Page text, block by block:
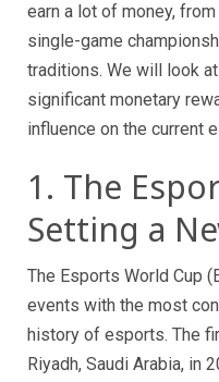
earn a lot of money,
single-game
traditions. We will look
significant monetary
influence on the current
1. The
Setting a
The Esports World Cup
events with the most
history of esports. The
Riyadh, Saudi Arabia, in